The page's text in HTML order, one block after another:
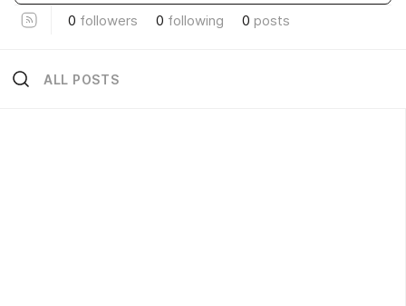
0 followers 0 following 0 posts
ALL POSTS